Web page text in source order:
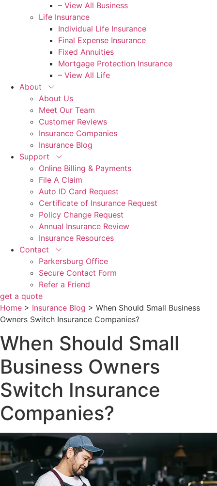
– View All Business
Life Insurance
Individual Life Insurance
Final Expense Insurance
Fixed Annuities
Mortgage Protection Insurance
– View All Life
About
About Us
Meet Our Team
Customer Reviews
Insurance Companies
Insurance Blog
Support
Online Billing & Payments
File A Claim
Auto ID Card Request
Certificate of Insurance Request
Policy Change Request
Annual Insurance Review
Insurance Resources
Contact
Parkersburg Office
Secure Contact Form
Refer a Friend
get a quote
Home > Insurance Blog > When Should Small Business
Owners Switch Insurance Companies?
When Should Small
Business Owners
Switch Insurance
Companies?